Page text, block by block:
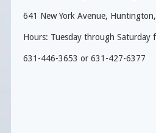
641 New York Avenue,
Hours: Tuesday through Saturday
631-446-3653 or 631-427-6377